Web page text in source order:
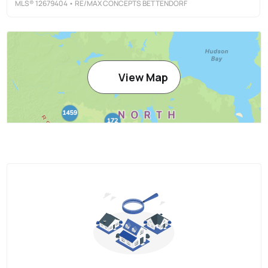
MLS® 12679404 • RE/MAX CONCEPTS BETTENDORF
View Map